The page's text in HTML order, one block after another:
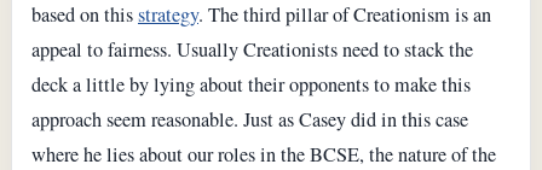
based on thisstrategy. The third pillar of Creationism is an
appeal to fairness. Usually Creationists need to stack the
deck a little by lying about their opponents to make this
approach seem reasonable. Just as Casey did in this case
where he lies about our roles in the BCSE, the nature of the